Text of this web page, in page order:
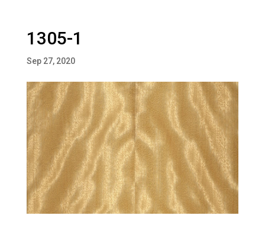
1305-1
Sep 27, 2020